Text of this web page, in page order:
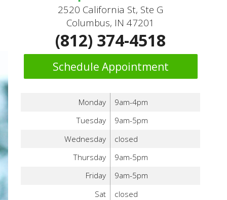
2520 California St, Ste G
Columbus, IN 47201
(812) 374-4518
Schedule Appointment
Monday
9am-4pm
Tuesday
9am-5pm
Wednesday
closed
Thursday
9am-5pm
Friday
9am-5pm
Sat
closed